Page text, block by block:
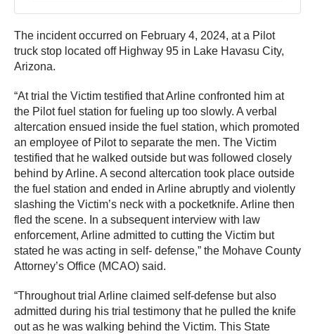
The incident occurred on February 4, 2024, at a Pilot
truck stop located off Highway 95 in Lake Havasu City,
Arizona.
“At trial the Victim testified that Arline confronted him at
the Pilot fuel station for fueling up too slowly. A verbal
altercation ensued inside the fuel station, which promoted
an employee of Pilot to separate the men. The Victim
testified that he walked outside but was followed closely
behind by Arline. A second altercation took place outside
the fuel station and ended in Arline abruptly and violently
slashing the Victim’s neck with a pocketknife. Arline then
fled the scene. In a subsequent interview with law
enforcement, Arline admitted to cutting the Victim but
stated he was acting in self- defense,” the Mohave County
Attorney’s Office (MCAO) said.
“Throughout trial Arline claimed self-defense but also
admitted during his trial testimony that he pulled the knife
out as he was walking behind the Victim. This State